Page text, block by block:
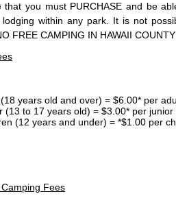
that you must PURCHASE and be
within any park. It is not
FREE CAMPING IN HAWAII
years old and over) = $6.00* per
(13 to 17 years old) = $3.00* per
(12 years and under) = *$1.00 per
Fees